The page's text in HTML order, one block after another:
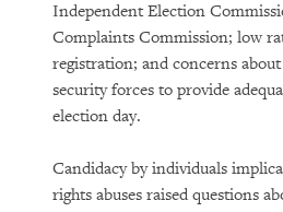
Independent Election
Complaints Commission; low
registration; and concerns
security forces to provide
election day.
Candidacy by individuals
rights abuses raised questions